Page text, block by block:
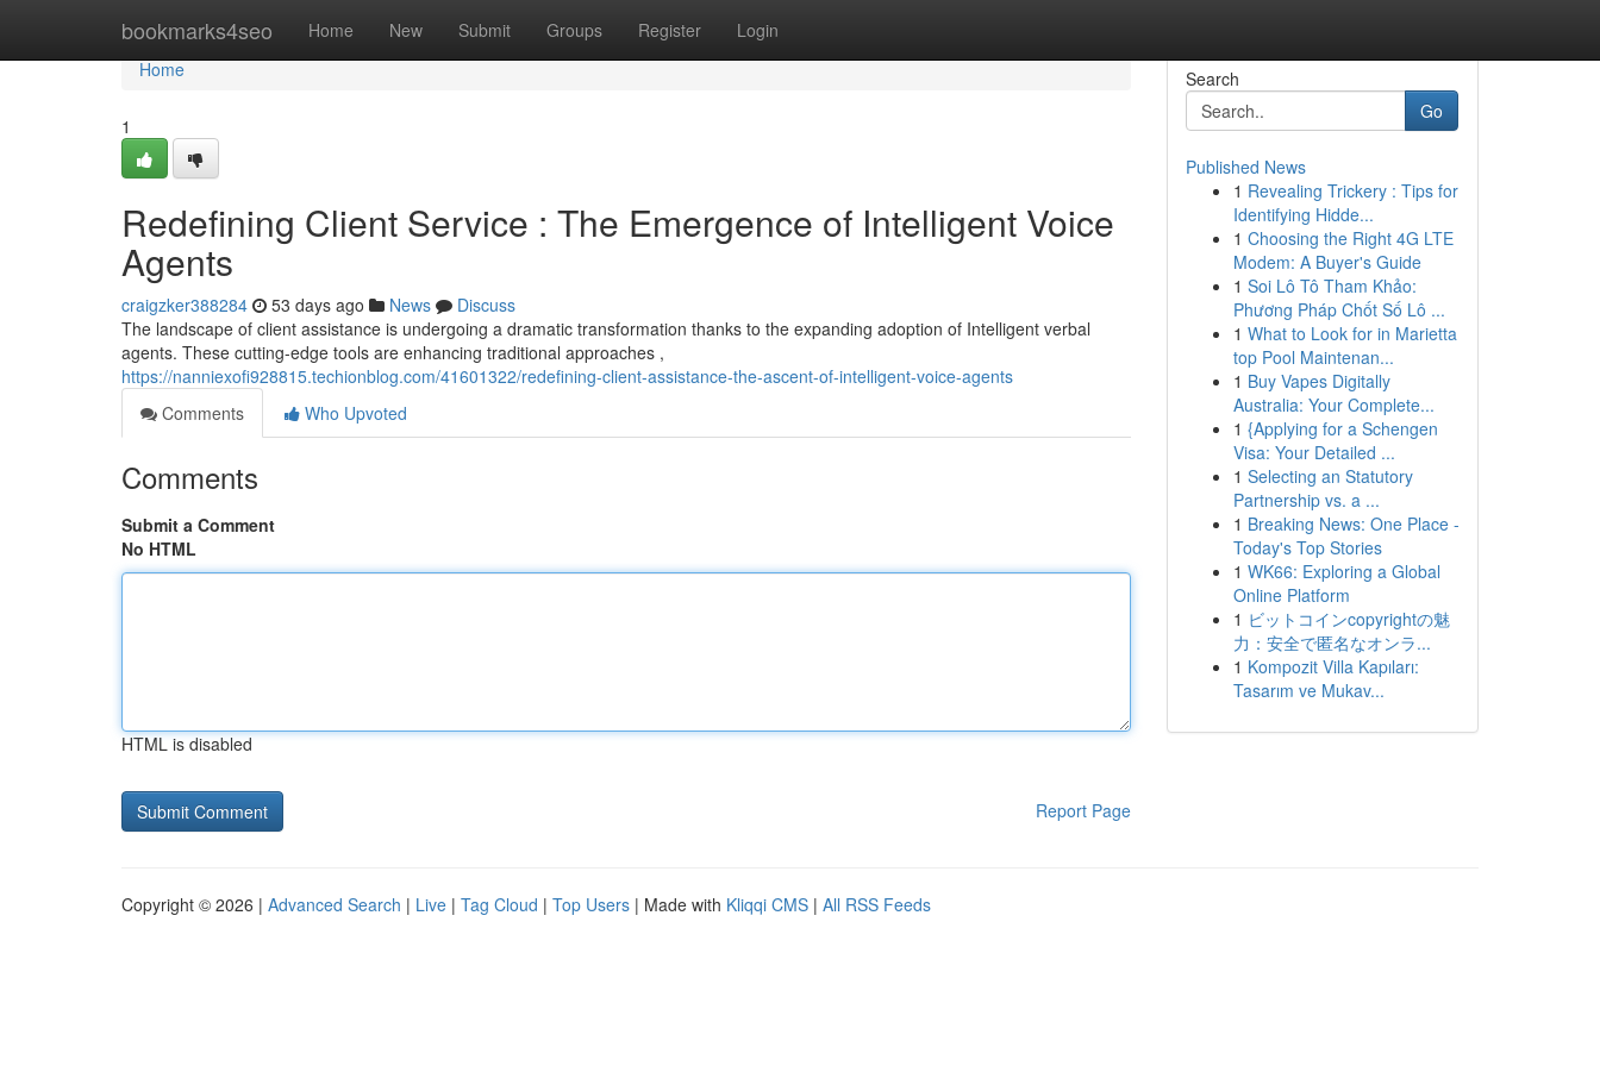
bookmarks4seo Home New Submit Groups Register Login
Home
Home
1
Redefining Client Service : The Emergence of Intelligent Voice
Agents
craigzker388284 53 days ago News
Discuss
The landscape of client assistance is undergoing a dramatic transformation thanks to the expanding adoption of Intelligent verbal
agents. These cutting-edge tools are enhancing traditional approaches ,
https://nanniexofi928815.techionblog.com/41601322/redefining-client-assistance-the-ascent-of-intelligent-voice-agents
Comments
Who Upvoted
Comments
Submit a Comment
No HTML
HTML is disabled
Report Page
Search
Go
Published News
1 Revealing Trickery : Tips for
Identifying Hidde...
1 Choosing the Right 4G LTE
Modem: A Buyer's Guide
1 Soi Lô Tô Tham Khảo:
Phương Pháp Chốt Số Lô ...
1 What to Look for in Marietta
top Pool Maintenan...
1 Buy Vapes Digitally
Australia: Your Complete...
1 {Applying for a Schengen
Visa: Your Detailed ...
1 Selecting an Statutory
Partnership vs. a ...
1 Breaking News: One Place -
Today's Top Stories
1 WK66: Exploring a Global
Online Platform
1 ビットコインcopyrightの魅
力：安全で匿名なオンラ...
1 Kompozit Villa Kapıları:
Tasarım ve Mukav...
Copyright © 2026 | Advanced Search | Live | Tag Cloud | Top Users | Made with Kliqqi CMS | All RSS Feeds